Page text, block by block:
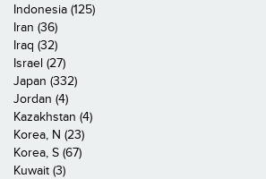
Indonesia (125)
Iran (36)
Iraq (32)
Israel (27)
Japan (332)
Jordan (4)
Kazakhstan (4)
Korea, N (23)
Korea, S (67)
Kuwait (3)